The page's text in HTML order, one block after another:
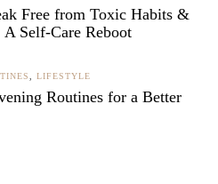
Free from Toxic Habits &
A Self-Care Reboot
LIFESTYLE
Routines for a Better